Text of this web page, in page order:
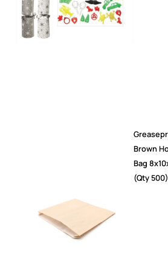
Brown
Bag
(Qty 500)